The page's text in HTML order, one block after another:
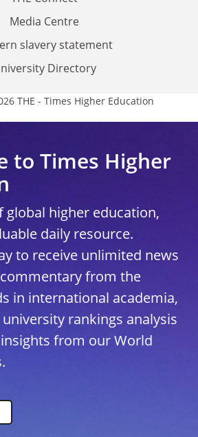
Media Centre
slavery statement
Directory
THE - Times Higher Education
to Times Higher
global higher education,
daily resource.
to receive unlimited news
from the
in international academia,
rankings analysis
from our World